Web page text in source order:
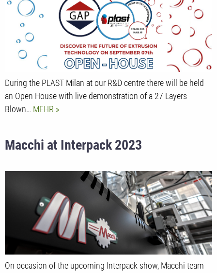
During the PLAST Milan at our R&D centre there will be held
an Open House with live demonstration of a 27 Layers
Blown… MEHR
Macchi at Interpack 2023
On occasion of the upcoming Interpack show, Macchi team